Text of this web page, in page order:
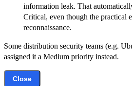
information leak. That
Critical, even though the practical
reconnaissance.
Some distribution security teams (e.g.
assigned it a Medium priority instead.
Close